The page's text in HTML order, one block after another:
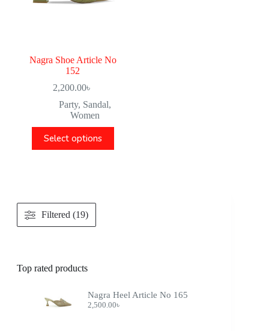
Nagra Shoe Article No
152
2,200.00৳
Party, Sandal,
Women
Select options
Filtered (19)
Top rated products
Nagra Heel Article No 165
2,500.00৳